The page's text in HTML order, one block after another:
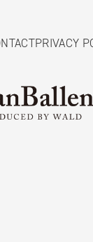
PRIVACY